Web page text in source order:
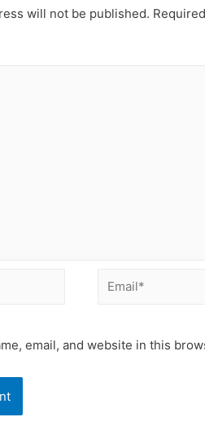
will not be published.
Email*
email, and website in this